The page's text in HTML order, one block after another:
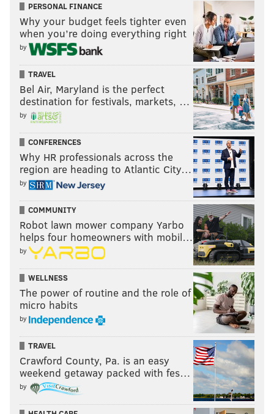
Pat Burrell, former Phillie: 3.5
Burrell, a former slugging outfielder for the Phils, is
an extremely talented golfer who now lives in his
home state of California and coaches in the Giants
farm system.
Mike Schmidt, former Phillie: 2.5
Schmidt is really, really good at golf. About a decade
ago, he was a +1.1 (meaning he averaged rounds
under par). He is still a low single digit golfer at age
70.
Jake Elliott, Eagles kicker: 2.2
Elliott's short game is on point. I'll let the video do the
talking:
PERSONAL FINANCE
Why your budget feels tighter even
when you’re doing everything right
by
TRAVEL
Bel Air, Maryland is the perfect
destination for festivals, markets, …
by
CONFERENCES
Why HR professionals across the
region are heading to Atlantic City…
by
COMMUNITY
Robot lawn mower company Yarbo
helps four homeowners with mobil…
by
WELLNESS
The power of routine and the role of
micro habits
by
TRAVEL
Crawford County, Pa. is an easy
weekend getaway packed with fes…
by